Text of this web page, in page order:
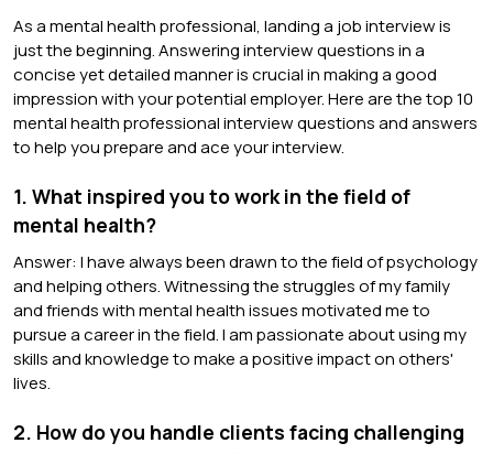
As a mental health professional, landing a job interview is
just the beginning. Answering interview questions in a
concise yet detailed manner is crucial in making a good
impression with your potential employer. Here are the top 10
mental health professional interview questions and answers
to help you prepare and ace your interview.
1. What inspired you to work in the field of
mental health?
Answer: I have always been drawn to the field of psychology
and helping others. Witnessing the struggles of my family
and friends with mental health issues motivated me to
pursue a career in the field. I am passionate about using my
skills and knowledge to make a positive impact on others'
lives.
2. How do you handle clients facing challenging